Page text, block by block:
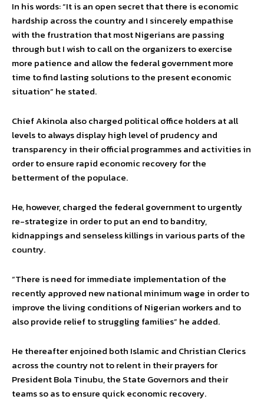
In his words: “It is an open secret that there is economic
hardship across the country and I sincerely empathise
with the frustration that most Nigerians are passing
through but I wish to call on the organizers to exercise
more patience and allow the federal government more
time to find lasting solutions to the present economic
situation” he stated.
Chief Akinola also charged political office holders at all
levels to always display high level of prudency and
transparency in their official programmes and activities in
order to ensure rapid economic recovery for the
betterment of the populace.
He, however, charged the federal government to urgently
re-strategize in order to put an end to banditry,
kidnappings and senseless killings in various parts of the
country.
“There is need for immediate implementation of the
recently approved new national minimum wage in order to
improve the living conditions of Nigerian workers and to
also provide relief to struggling families” he added.
He thereafter enjoined both Islamic and Christian Clerics
across the country not to relent in their prayers for
President Bola Tinubu, the State Governors and their
teams so as to ensure quick economic recovery.